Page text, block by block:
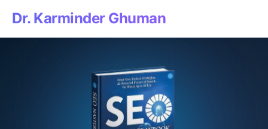
Dr. Karminder Ghuman